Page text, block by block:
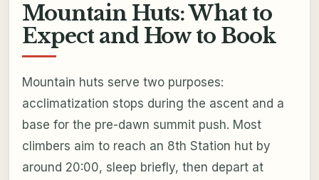
Mountain Huts: What to
Expect and How to Book
Mountain huts serve two purposes:
acclimatization stops during the ascent and a
base for the pre-dawn summit push. Most
climbers aim to reach an 8th Station hut by
around 20:00, sleep briefly, then depart at